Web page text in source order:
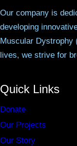
Our company is
developing
Muscular Dystrophy
lives, we strive for
Quick Links
Donate
Our Projects
Our Story